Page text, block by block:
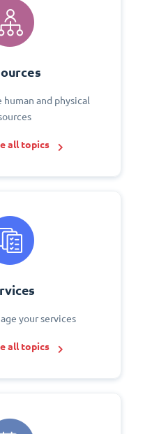
human and physical
all topics
your services
all topics